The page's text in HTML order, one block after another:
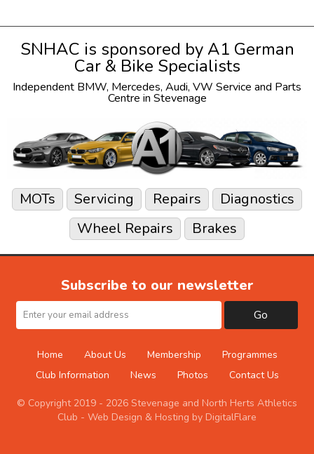
SNHAC is sponsored by A1 German
Car & Bike Specialists
Independent BMW, Mercedes, Audi, VW Service and Parts
Centre in Stevenage
MOTs Servicing Repairs
Diagnostics
Wheel Repairs
Brakes
Subscribe to our newsletter
Go
Home About Us Membership
Programmes
Club Information
News Photos Contact Us
© Copyright 2019 - 2026 Stevenage and North Herts Athletics
Club - Web Design & Hosting by DigitalFlare